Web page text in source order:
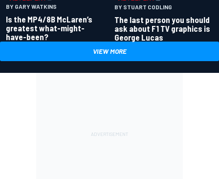
BY GARY WATKINS
Is the MP4/8B McLaren’s
greatest what-might-
have-been?
BY STUART CODLING
The last person you should
ask about F1 TV graphics is
George Lucas
VIEW MORE